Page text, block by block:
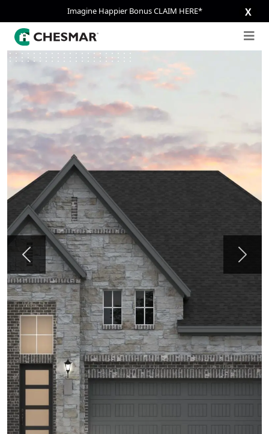
Imagine Happier Bonus CLAIM HERE* X
Previous Next